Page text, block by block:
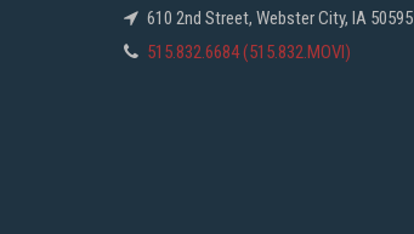
610 2nd Street, Webster City, IA 50595
515.832.6684 (515.832.MOVI)